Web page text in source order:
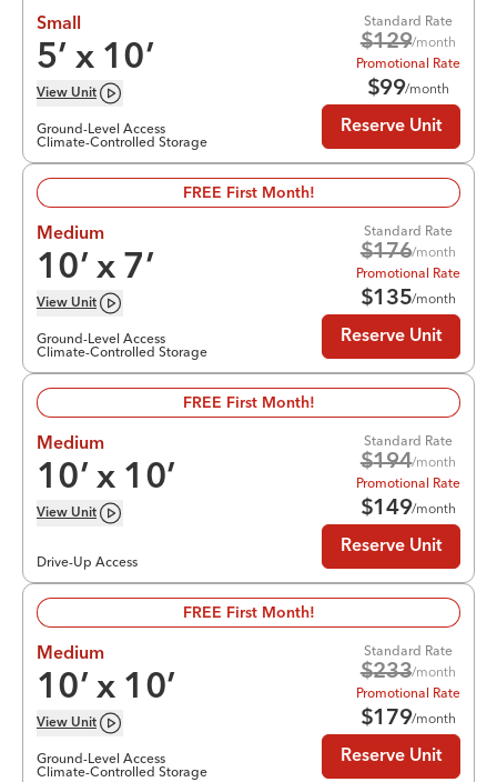
Small
5’ x 10’
View Unit
Ground-Level Access
Climate-Controlled Storage
Standard Rate
$129/month
Promotional Rate
$99/month
Reserve Unit
FREE First Month!
Medium
10’ x 7’
View Unit
Ground-Level Access
Climate-Controlled Storage
Standard Rate
$176/month
Promotional Rate
$135/month
Reserve Unit
FREE First Month!
Medium
10’ x 10’
View Unit
Drive-Up Access
Standard Rate
$194/month
Promotional Rate
$149/month
Reserve Unit
FREE First Month!
Medium
10’ x 10’
View Unit
Ground-Level Access
Climate-Controlled Storage
Standard Rate
$233/month
Promotional Rate
$179/month
Reserve Unit